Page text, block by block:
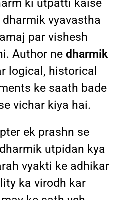
ki utpatti kaise
vyavastha
par vishesh
Author nedharmik
logical, historical
ke saath bade
vichar kiya hai.
ek prashn se
utpidan kya
vyakti ke adhikar
ka virodh kar